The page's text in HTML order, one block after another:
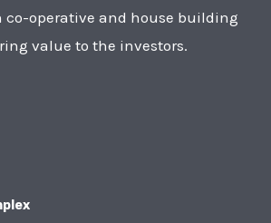
co-operative and house building
value to the investors.